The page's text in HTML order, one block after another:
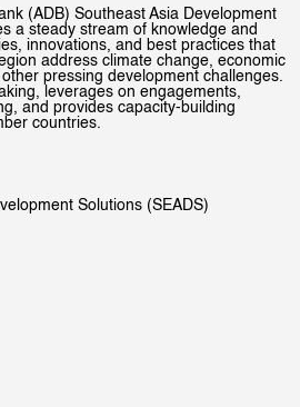
(ADB) Southeast Asia Development
a steady stream of knowledge and
innovations, and best practices that
address climate change, economic
pressing development challenges.
leverages on engagements,
and provides capacity-building
countries.
Solutions (SEADS)